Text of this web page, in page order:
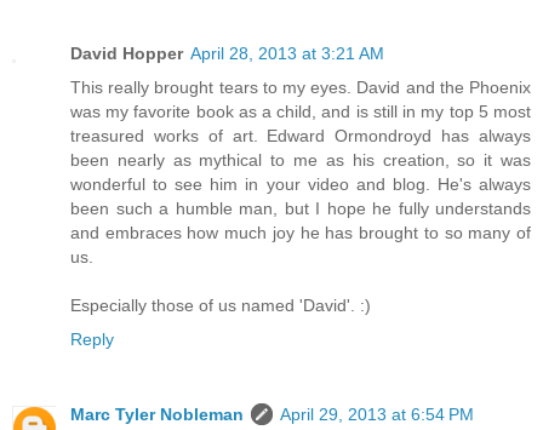
David Hopper April 28, 2013 at 3:21 AM
This really brought tears to my eyes. David and the Phoenix
was my favorite book as a child, and is still in my top 5 most
treasured works of art. Edward Ormondroyd has always
been nearly as mythical to me as his creation, so it was
wonderful to see him in your video and blog. He's always
been such a humble man, but I hope he fully understands
and embraces how much joy he has brought to so many of
us.
Especially those of us named 'David'. :)
Reply
Marc Tyler Nobleman
April 29, 2013 at 6:54 PM